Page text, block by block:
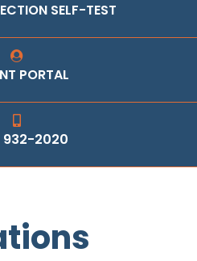
SELF-TEST
PORTAL
932-2020